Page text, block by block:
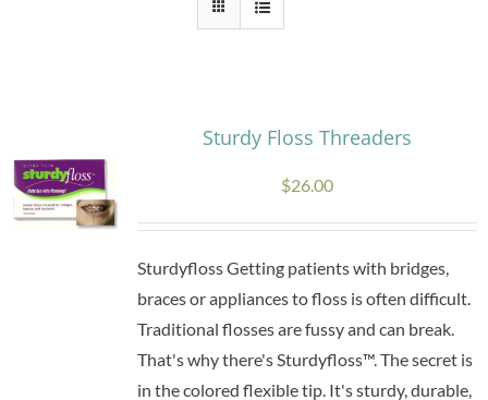
Myofunctional Therapy
Sturdy Floss Threaders
$26.00
Sturdyfloss Getting patients with bridges,
braces or appliances to floss is often difficult.
Traditional flosses are fussy and can break.
That's why there's Sturdyfloss™. The secret is
in the colored flexible tip. It's sturdy, durable,